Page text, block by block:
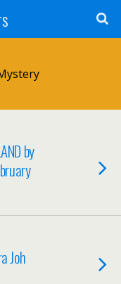
by
Joh